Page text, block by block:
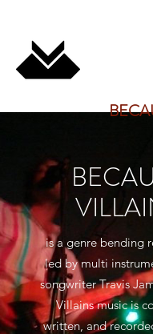
is a genre bending
led by multi
songwriter Travis
Villains music is
written, and